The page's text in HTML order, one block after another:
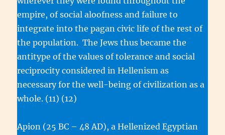
empire, of social aloofness and failure to
integrate into the pagan civic life of the rest of
the population. The Jews thus became the
antitype of the values of tolerance and social
reciprocity considered in Hellenism as
necessary for the well-being of civilization as a
whole. (11) (12)
Apion (25 BC – 48 AD), a Hellenized Egyptian